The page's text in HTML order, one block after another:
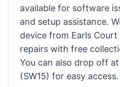
available for software
and setup assistance.
device from Earls
repairs with free
You can also drop off
(SW15) for easy access.